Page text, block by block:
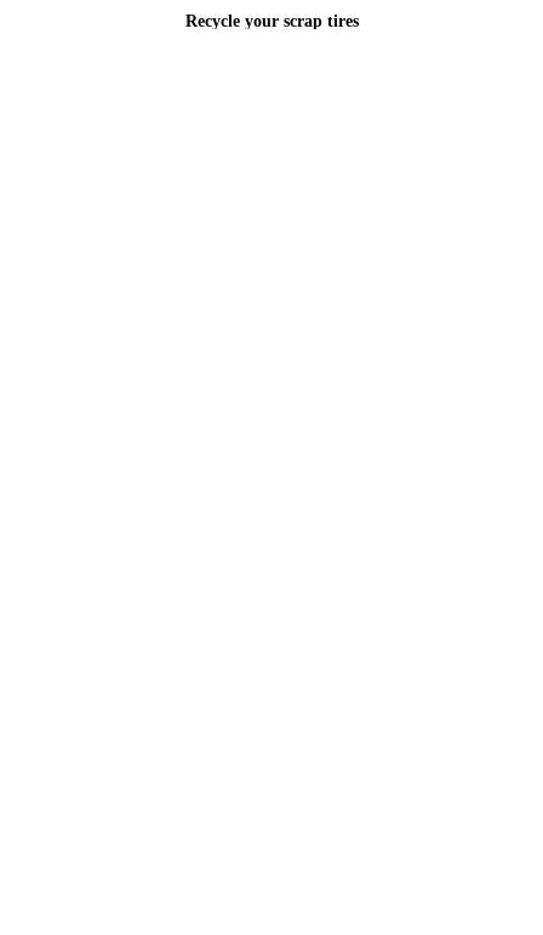
Recycle your scrap tires